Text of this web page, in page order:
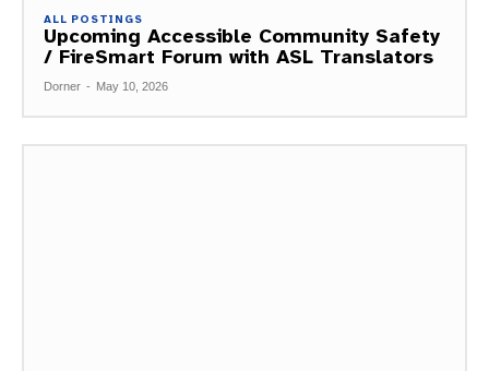
ALL POSTINGS
Upcoming Accessible Community Safety
/ FireSmart Forum with ASL Translators
Dorner - May 10, 2026